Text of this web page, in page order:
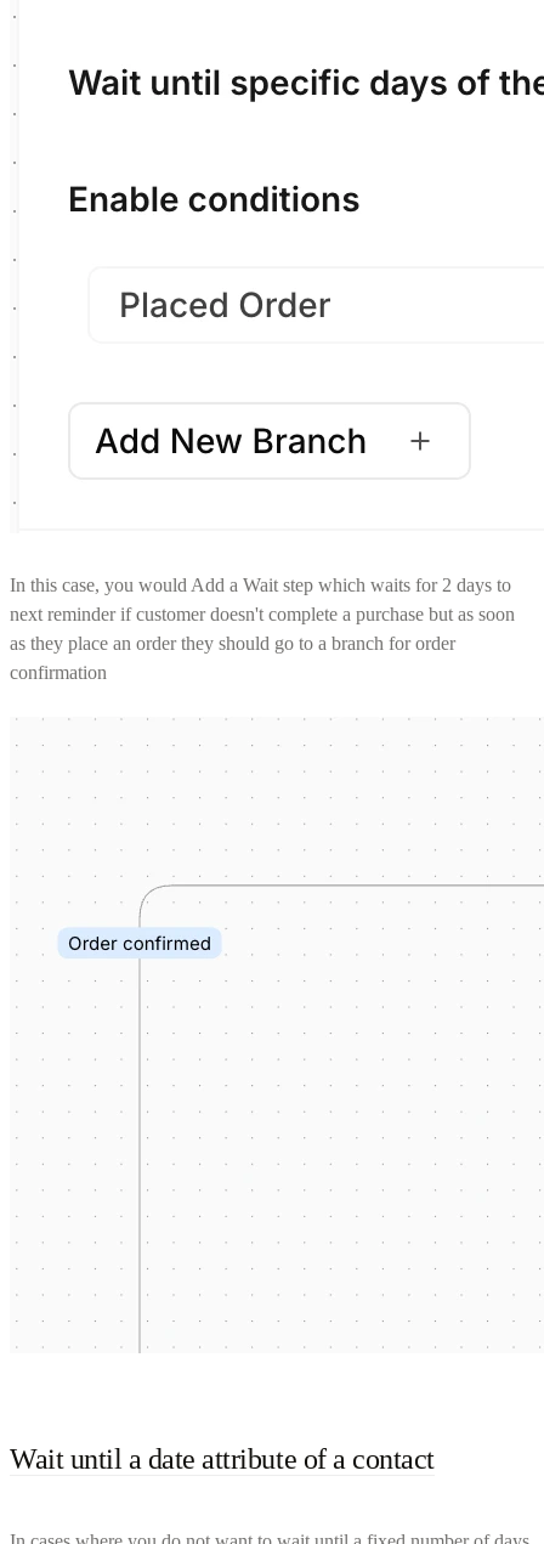
In this case, you would Add a Wait step which waits for 2 days to
next reminder if customer doesn't complete a purchase but as soon
as they place an order they should go to a branch for order
confirmation
Wait until a date attribute of a contact